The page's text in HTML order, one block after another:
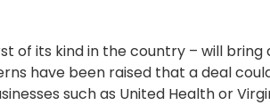
of its kind in the country – will bring
have been raised that a deal
such as United Health or